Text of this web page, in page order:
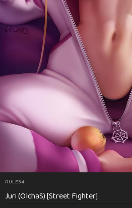
RULE34
Juri (OlchaS) [Street Fighter]